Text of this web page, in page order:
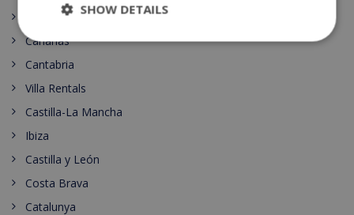
Principado de Asturias
Canarias
Cantabria
Villa Rentals
Castilla-La Mancha
Ibiza
Castilla y León
Costa Brava
Catalunya
SHOW DETAILS